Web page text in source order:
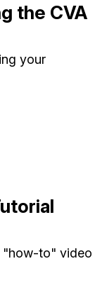
the CVA
your
"how-to" video